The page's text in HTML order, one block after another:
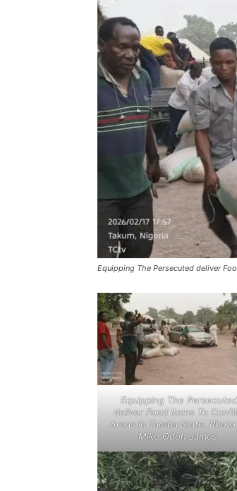
Equipping The Persecuted deliver
Equipping The Persecuted
deliver Food Items To
Areas in Taraba State.
Mike Odeh James.